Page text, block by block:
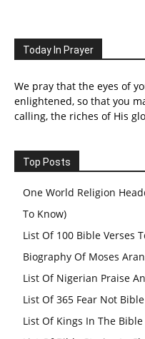
Today In Prayer
We pray that the eyes of
enlightened, so that you
calling, the riches of His
Top Posts
One World Religion
To Know)
List Of 100 Bible Verses
Biography Of Moses
List Of Nigerian Praise
List Of 365 Fear Not
List Of Kings In The